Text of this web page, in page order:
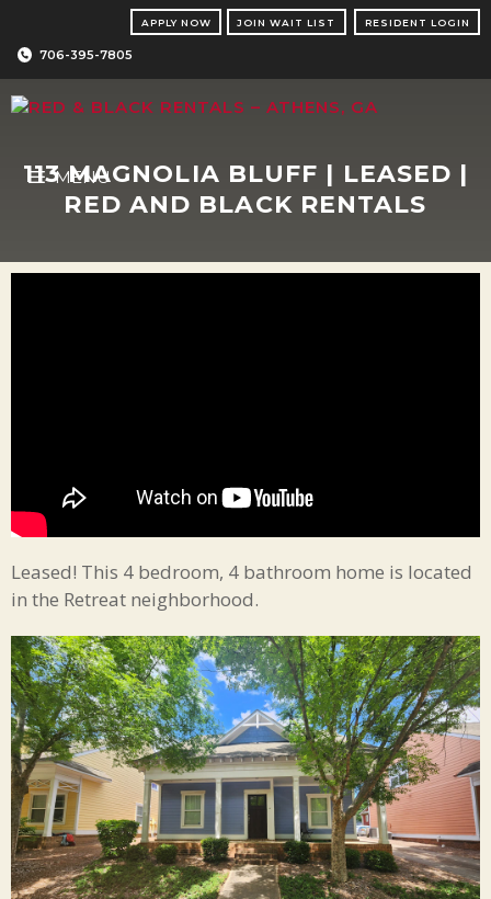
content
JOIN WAIT LIST RESIDENT LOGIN
APPLY NOW
706-395-7805
MENU
113 MAGNOLIA BLUFF | LEASED |
RED AND BLACK RENTALS
Leased! This 4 bedroom, 4 bathroom home is located
in the Retreat neighborhood.